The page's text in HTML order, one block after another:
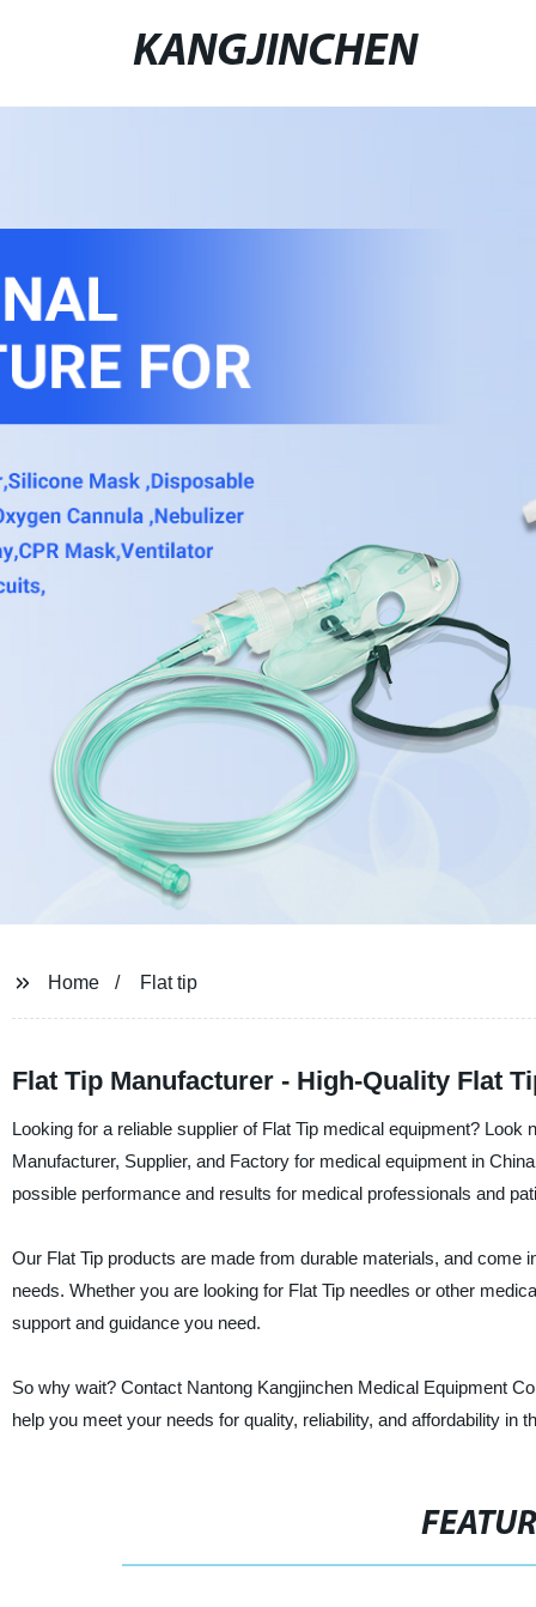
KANGJINCHEN
Home Flat tip
Flat Tip Manufacturer - High-Quality Flat
Looking for a reliable supplier of Flat Tip medical equipment?
Manufacturer, Supplier, and Factory for medical equipment in
possible performance and results for medical professionals and
Our Flat Tip products are made from durable materials, and
needs. Whether you are looking for Flat Tip needles or other
support and guidance you need.
So why wait? Contact Nantong Kangjinchen Medical Equipment
help you meet your needs for quality, reliability, and affordability in